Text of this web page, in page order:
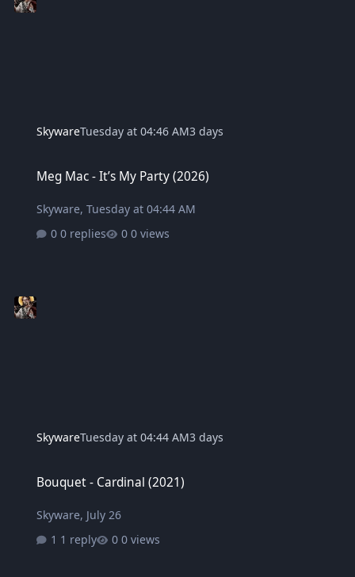
SkywareTuesday at 04:46 AM3 days
Meg Mac - It’s My Party (2026)
Skyware,Tuesday at 04:44 AM
0 replies
0 views
SkywareTuesday at 04:44 AM3 days
Bouquet - Cardinal (2021)
Skyware, July 26
1 reply
0 views